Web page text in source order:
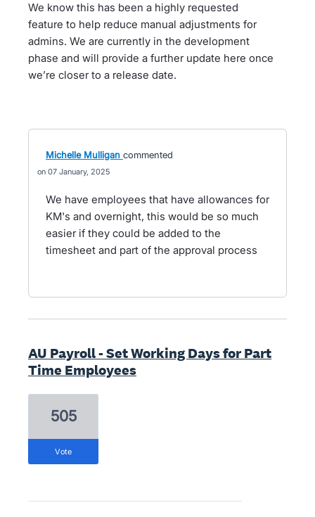
We know this has been a highly requested
feature to help reduce manual adjustments for
admins. We are currently in the development
phase and will provide a further update here once
we’re closer to a release date.
Michelle Mulligan commented
07 January, 2025
We have employees that have allowances for
KM's and overnight, this would be so much
easier if they could be added to the
timesheet and part of the approval process
AU Payroll - Set Working Days for Part
Time Employees
505
vote